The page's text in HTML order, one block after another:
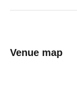
Venue map